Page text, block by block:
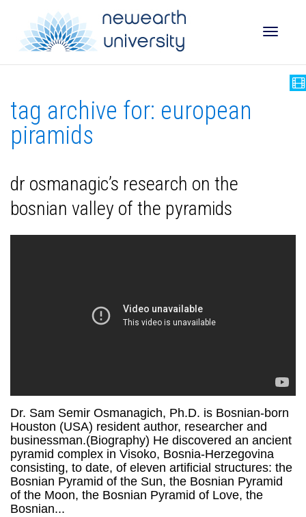
tag archive for: european
piramids
dr osmanagic’s research on the
bosnian valley of the pyramids
Dr. Sam Semir Osmanagich, Ph.D. is Bosnian-born
Houston (USA) resident author, researcher and
businessman.(Biography) He discovered an ancient
pyramid complex in Visoko, Bosnia-Herzegovina
consisting, to date, of eleven artificial structures: the
Bosnian Pyramid of the Sun, the Bosnian Pyramid
of the Moon, the Bosnian Pyramid of Love, the
Bosnian...